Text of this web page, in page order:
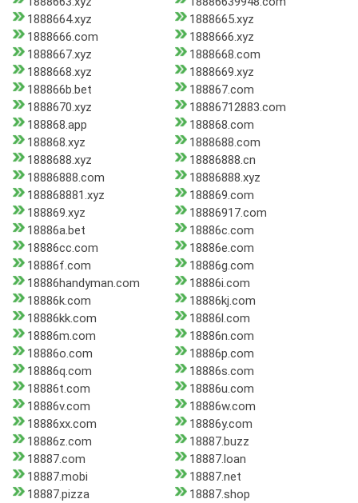
1888664.xyz
1888665.xyz
1888666.com
1888666.xyz
1888667.xyz
1888668.com
1888668.xyz
1888669.xyz
188866b.bet
188867.com
1888670.xyz
18886712883.com
188868.app
188868.com
188868.xyz
1888688.com
1888688.xyz
18886888.cn
18886888.com
18886888.xyz
188868881.xyz
188869.com
188869.xyz
18886917.com
18886a.bet
18886c.com
18886cc.com
18886e.com
18886f.com
18886g.com
18886handyman.com
18886i.com
18886k.com
18886kj.com
18886kk.com
18886l.com
18886m.com
18886n.com
18886o.com
18886p.com
18886q.com
18886s.com
18886t.com
18886u.com
18886v.com
18886w.com
18886xx.com
18886y.com
18886z.com
18887.buzz
18887.com
18887.loan
18887.mobi
18887.net
18887.pizza
18887.shop